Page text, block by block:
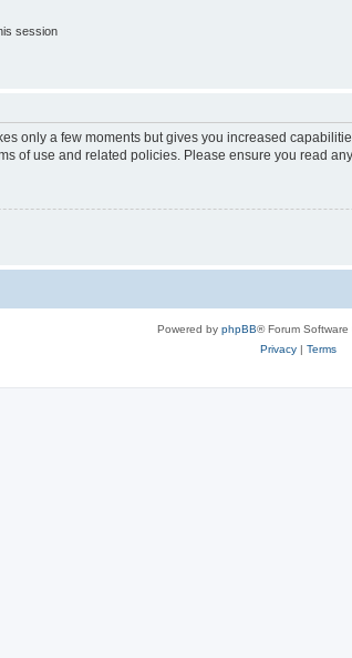
session
only a few moments but gives you increased
of use and related policies. Please ensure you read
Powered by phpBB® Forum
Privacy| Terms